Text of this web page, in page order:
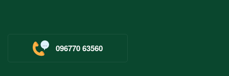
096770 63560